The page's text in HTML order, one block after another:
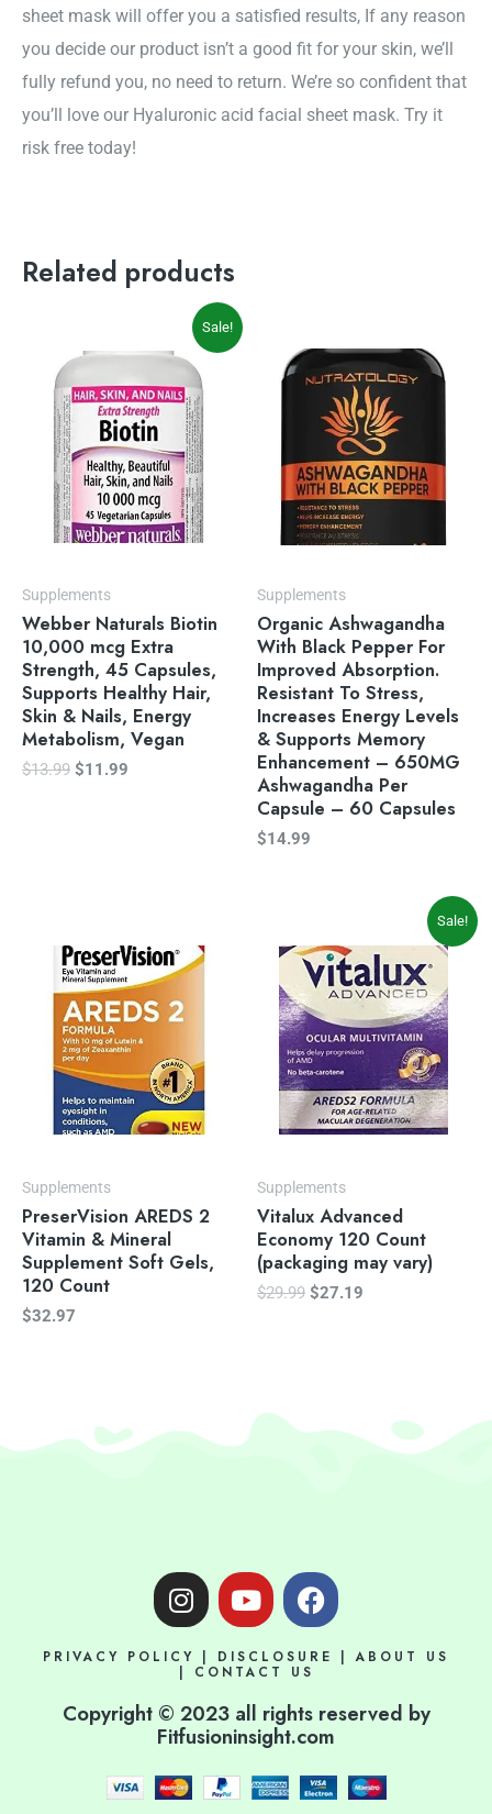
sheet mask will offer you a satisfied results, If any reason
you decide our product isn’t a good fit for your skin, we’ll
fully refund you, no need to return. We’re so confident that
you’ll love our Hyaluronic acid facial sheet mask. Try it
risk free today!
Related products
Sale!
Supplements
Webber Naturals Biotin
10,000 mcg Extra
Strength, 45 Capsules,
Supports Healthy Hair,
Skin & Nails, Energy
Metabolism, Vegan
$13.99
was:
$13.99.
$11.99
is:
$11.99.
Supplements
Organic Ashwagandha
With Black Pepper For
Improved Absorption.
Resistant To Stress,
Increases Energy Levels
& Supports Memory
Enhancement – 650MG
Ashwagandha Per
Capsule – 60 Capsules
$14.99
Supplements
PreserVision AREDS 2
Vitamin & Mineral
Supplement Soft Gels,
120 Count
$32.97
Sale!
Supplements
Vitalux Advanced
Economy 120 Count
(packaging may vary)
$29.99
was:
$29.99.
$27.19
is:
$27.19.
I
n
t
g
r
a
m
Y
o
t
b
e
F
a
e
o
o
k
PRIVACY POLICY | DISCLOSURE |ABOUT US
| CONTACT US
Copyright © 2023 all rights reserved by
Fitfusioninsight.com